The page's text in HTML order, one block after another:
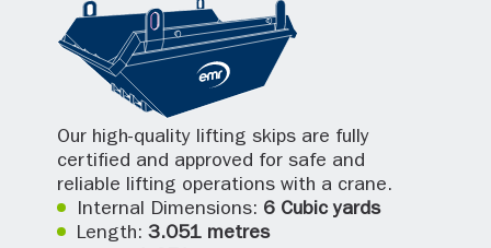
Our high-quality lifting skips are fully
certified and approved for safe and
reliable lifting operations with a crane.
Internal Dimensions: 6 Cubic yards
Length:3.051 metres